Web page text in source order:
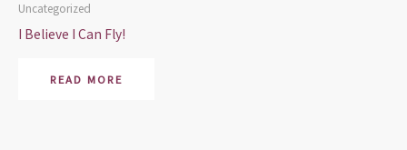
Uncategorized
I Believe I Can Fly!
READ MORE